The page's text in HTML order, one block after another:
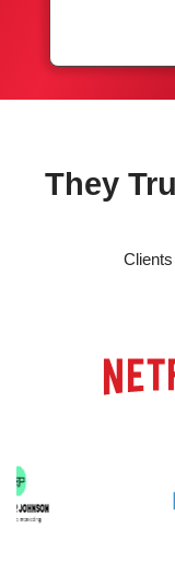
They